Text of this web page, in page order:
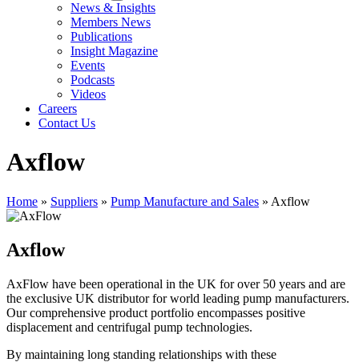
News & Insights
Members News
Publications
Insight Magazine
Events
Podcasts
Videos
Careers
Contact Us
Axflow
Home » Suppliers » Pump Manufacture and Sales » Axflow
Axflow
AxFlow have been operational in the UK for over 50 years and are
the exclusive UK distributor for world leading pump manufacturers.
Our comprehensive product portfolio encompasses positive
displacement and centrifugal pump technologies.
By maintaining long standing relationships with these